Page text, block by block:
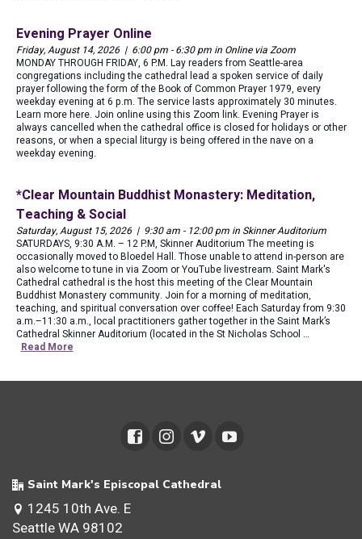
Evening Prayer Online
Friday, August 14, 2026 | 6:00 pm - 6:30 pm in Online via Zoom
MONDAY THROUGH FRIDAY, 6 P.M. Lay readers from Seattle-area
congregations including the cathedral lead a spoken service of daily
prayer following the form of the Book of Common Prayer 1979, every
weekday evening at 6 p.m. The service lasts approximately 30 minutes.
Learn more here. Join online using this Zoom link. Evening Prayer is
always cancelled when the cathedral office is closed for holidays or other
reasons, or when a special liturgy is being offered in the nave on a
weekday evening.
*Clear Mountain Buddhist Monastery: Meditation,
Teaching & Social
Saturday, August 15, 2026 | 9:30 am - 12:00 pm in Skinner Auditorium
SATURDAYS, 9:30 A.M. – 12 P.M, Skinner Auditorium The meeting is
occasionally moved to Bloedel Hall. Those unable to attend in-person are
also welcome to tune in via Zoom or YouTube livestream. Saint Mark's
Cathedral cathedral is the host this meeting of the Clear Mountain
Buddhist Monastery community. Join for a morning of meditation,
teaching, and spiritual conversation over coffee! Each Saturday from 9:30
a.m.–11:30 a.m., local practitioners gather together in the Saint Mark’s
Cathedral Skinner Auditorium (located in the St Nicholas School …
Read More
Saint Mark's Episcopal Cathedral
1245 10th Ave. E
Seattle WA 98102